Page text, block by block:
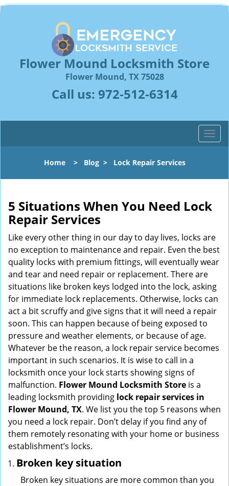
Flower Mound Locksmith Store
Flower Mound, TX 75028
Call us: 972-512-6314
T
o
l
n
a
i
g
a
o
n
Home> Blog> Lock Repair Services
5 Situations When You Need Lock
Repair Services
Like every other thing in our day to day lives, locks are
no exception to maintenance and repair. Even the best
quality locks with premium fittings, will eventually wear
and tear and need repair or replacement. There are
situations like broken keys lodged into the lock, asking
for immediate lock replacements. Otherwise, locks can
act a bit scruffy and give signs that it will need a repair
soon. This can happen because of being exposed to
pressure and weather elements, or because of age.
Whatever be the reason, a lock repair service becomes
important in such scenarios. It is wise to call in a
locksmith once your lock starts showing signs of
malfunction. Flower Mound Locksmith Store is a
leading locksmith providing lock repair services in
Flower Mound, TX. We list you the top 5 reasons when
you need a lock repair. Don’t delay if you find any of
them remotely resonating with your home or business
establishment’s locks.
Broken key situation
Broken key situations are more common than you